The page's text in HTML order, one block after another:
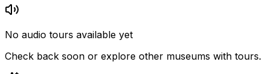
No audio tours available yet
Check back soon or explore other museums with tours.